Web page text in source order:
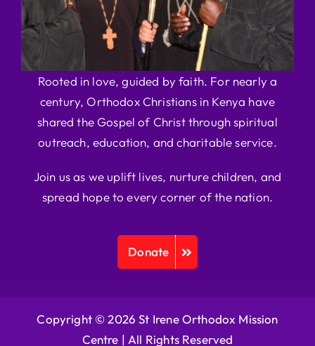
Rooted in love, guided by faith. For nearly a
century, Orthodox Christians in Kenya have
shared the Gospel of Christ through spiritual
outreach, education, and charitable service.
Join us as we uplift lives, nurture children, and
spread hope to every corner of the nation.
Donate
Copyright © 2026 St Irene Orthodox Mission
Centre | All Rights Reserved